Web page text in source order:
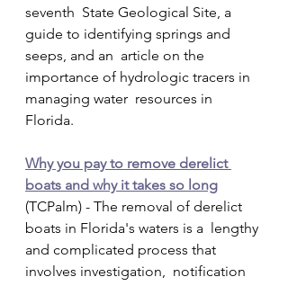
seventh  State Geological Site, a
guide to identifying springs and
seeps, and an  article on the
importance of hydrologic tracers in
managing water  resources in
Florida.
Why you pay to remove derelict
boats and why it takes so long
(TCPalm) - The removal of derelict
boats in Florida's waters is a  lengthy
and complicated process that
involves investigation,  notification